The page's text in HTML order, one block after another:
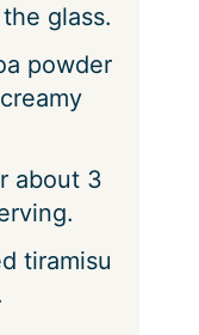
glass.
powder
about 3
tiramisu